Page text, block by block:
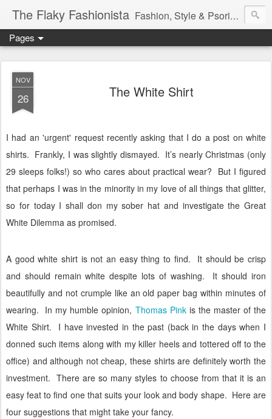
The Flaky Fashionista Fashion, Style & Psoriasis
Pages
NOV
26 The White Shirt
I had an 'urgent' request recently asking that I do a post on white
shirts. Frankly, I was slightly dismayed. It’s nearly Christmas (only
29 sleeps folks!) so who cares about practical wear? But I figured
that perhaps I was in the minority in my love of all things that glitter,
so for today I shall don my sober hat and investigate the Great
White Dilemma as promised.
A good white shirt is not an easy thing to find.
It should be crisp
and should remain white despite lots of washing.
It should iron
beautifully and not crumple like an old paper bag within minutes of
wearing. In my humble opinion, Thomas Pinkis the master of the
White Shirt.
I have invested in the past (back in the days when I
donned such items along with my killer heels and tottered off to the
office) and although not cheap, these shirts are definitely worth the
investment. There are so many styles to choose from that it is an
easy feat to find one that suits your look and body shape. Here are
four suggestions that might take your fancy.